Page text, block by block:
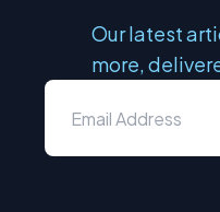
Our latest
more,